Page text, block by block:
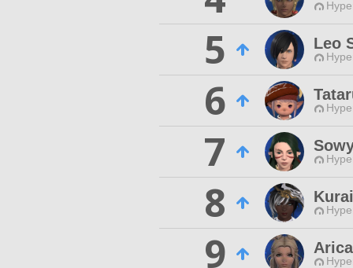
5 Leo
6
7
8
9